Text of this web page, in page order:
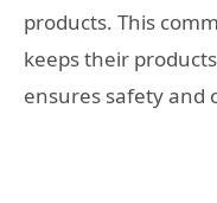
products. This
keeps their
ensures safety and